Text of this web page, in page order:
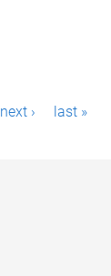
next › last »